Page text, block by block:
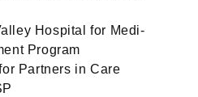
Hospital for Medi-
Program
Partners in Care